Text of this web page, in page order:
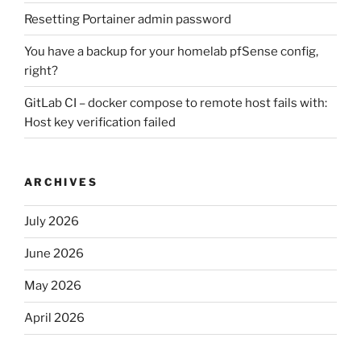
Resetting Portainer admin password
You have a backup for your homelab pfSense config,
right?
GitLab CI – docker compose to remote host fails with:
Host key verification failed
ARCHIVES
July 2026
June 2026
May 2026
April 2026